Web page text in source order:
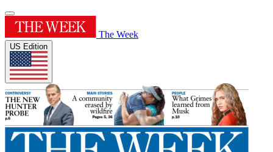
The Week
US Edition